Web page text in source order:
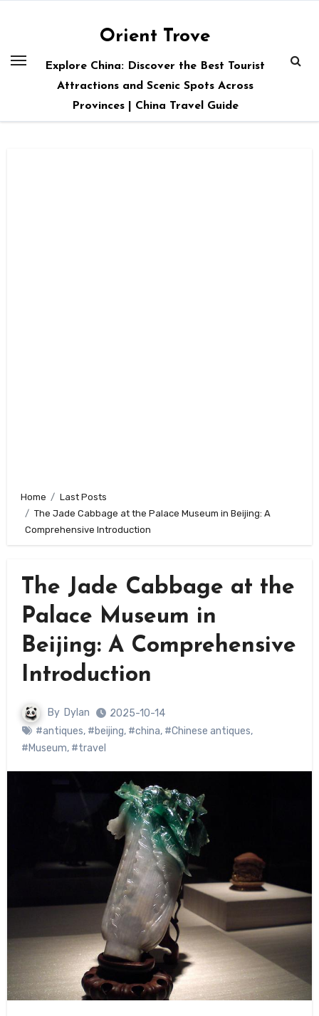
Orient Trove
Explore China: Discover the Best Tourist
Attractions and Scenic Spots Across
Provinces | China Travel Guide
Home
Last Posts
The Jade Cabbage at the Palace Museum in Beijing: A
Comprehensive Introduction
The Jade Cabbage at the
Palace Museum in
Beijing: A Comprehensive
Introduction
By Dylan
2025-10-14
#antiques, #beijing, #china, #Chinese antiques,
#Museum, #travel